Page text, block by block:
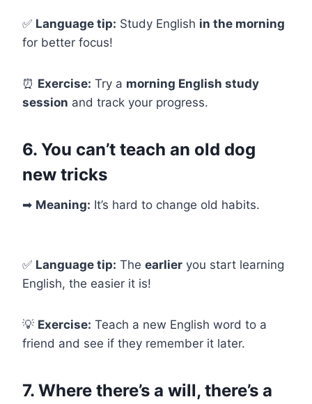
✅ Language tip: Study English in the morning
for better focus!
⏰ Exercise: Try a morning English study
session and track your progress.
6. You can’t teach an old dog
new tricks
➡ Meaning: It’s hard to change old habits.
✅ Language tip: The earlier you start learning
English, the easier it is!
💡 Exercise: Teach a new English word to a
friend and see if they remember it later.
7. Where there’s a will, there’s a